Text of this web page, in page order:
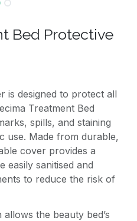
Bed Protective
is designed to protect all
Treatment Bed
spills, and staining
use. Made from durable,
cover provides a
easily sanitised and
to reduce the risk of
the beauty bed’s